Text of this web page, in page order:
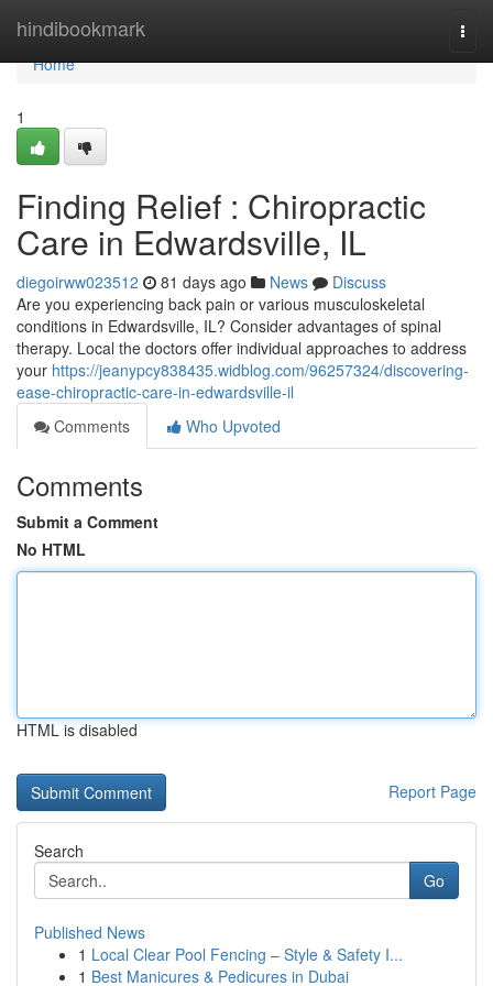
hindibookmark
Home
Home
1
Finding Relief : Chiropractic
Care in Edwardsville, IL
diegoirww023512 81 days ago News
Discuss
Are you experiencing back pain or various musculoskeletal
conditions in Edwardsville, IL? Consider advantages of spinal
therapy. Local the doctors offer individual approaches to address
your https://jeanypcy838435.widblog.com/96257324/discovering-
ease-chiropractic-care-in-edwardsville-il
Comments
Who Upvoted
Comments
Submit a Comment
No HTML
HTML is disabled
Report Page
Search
Go
Published News
1 Local Clear Pool Fencing – Style & Safety I...
1 Best Manicures & Pedicures in Dubai